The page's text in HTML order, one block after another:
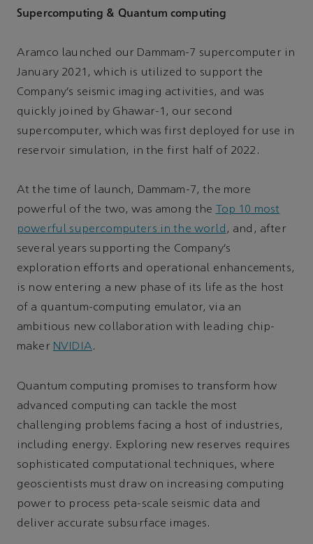
Supercomputing & Quantum computing
Aramco launched our Dammam-7 supercomputer in
January 2021, which is utilized to support the
Company’s seismic imaging activities, and was
quickly joined by Ghawar-1, our second
supercomputer, which was first deployed for use in
reservoir simulation, in the first half of 2022.
At the time of launch, Dammam-7, the more
powerful of the two, was among the
Top 10 most
powerful supercomputers in the world, and, after
several years supporting the Company’s
exploration efforts and operational enhancements,
is now entering a new phase of its life as the host
of a quantum-computing emulator, via an
ambitious new collaboration with leading chip-
maker NVIDIA.
Quantum computing promises to transform how
advanced computing can tackle the most
challenging problems facing a host of industries,
including energy. Exploring new reserves requires
sophisticated computational techniques, where
geoscientists must draw on increasing computing
power to process peta-scale seismic data and
deliver accurate subsurface images.